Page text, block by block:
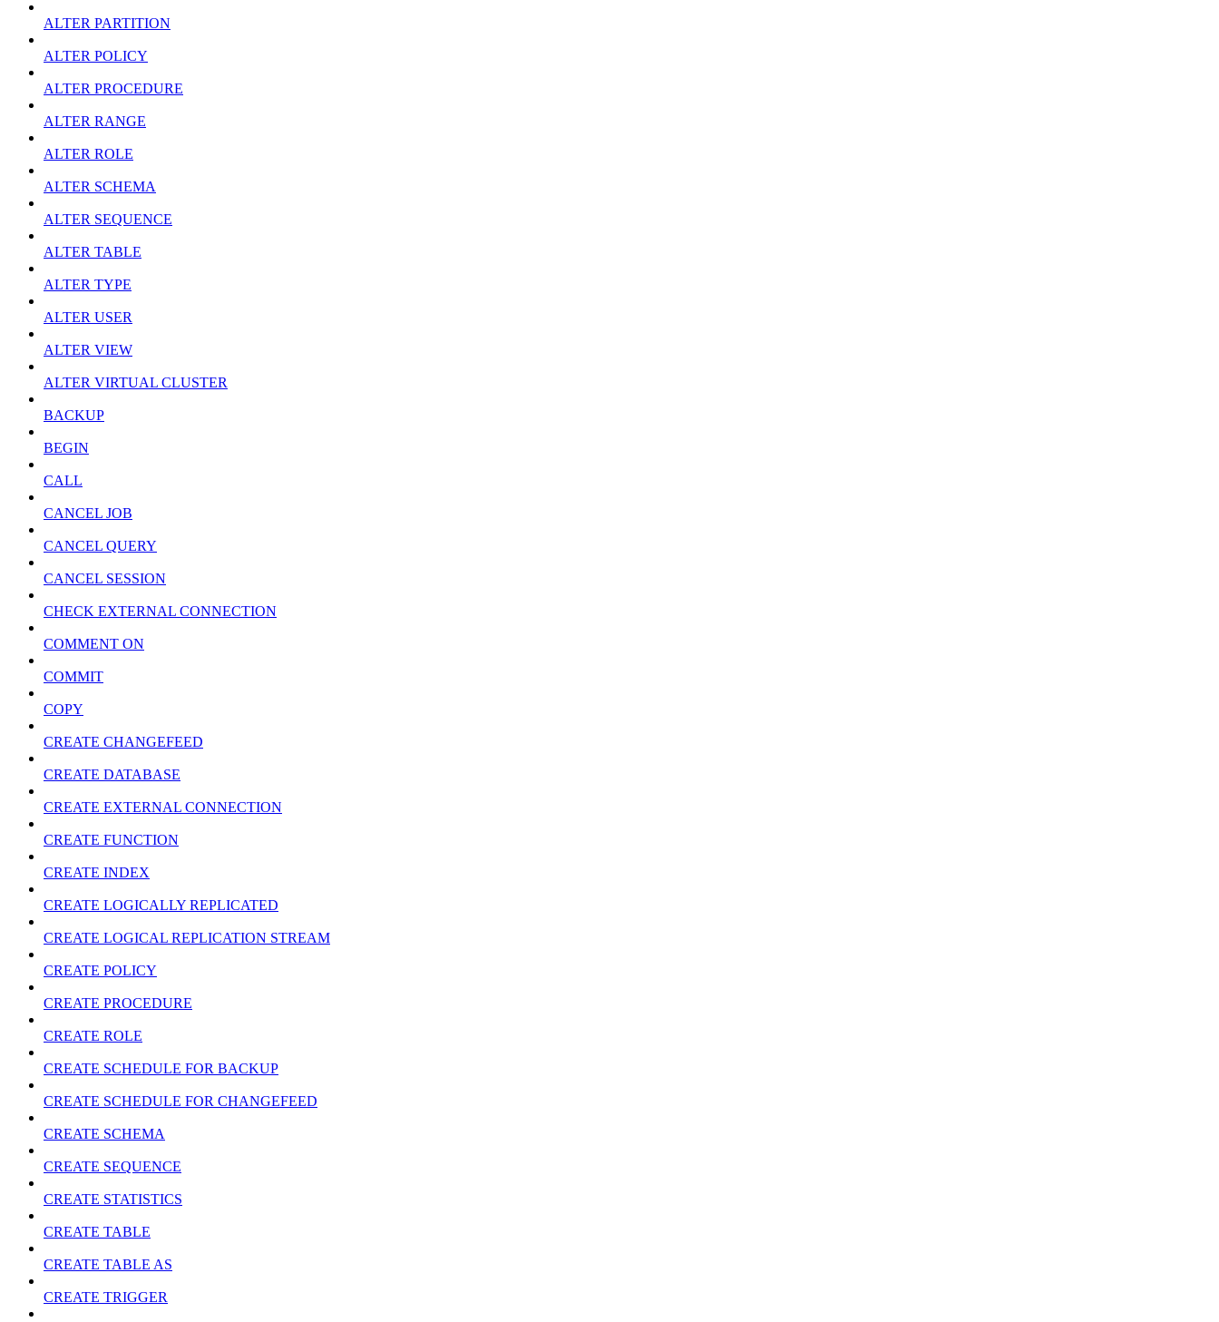
ALTER PARTITION
ALTER POLICY
ALTER PROCEDURE
ALTER RANGE
ALTER ROLE
ALTER SCHEMA
ALTER SEQUENCE
ALTER TABLE
ALTER TYPE
ALTER USER
ALTER VIEW
ALTER VIRTUAL CLUSTER
BACKUP
BEGIN
CALL
CANCEL JOB
CANCEL QUERY
CANCEL SESSION
CHECK EXTERNAL CONNECTION
COMMENT ON
COMMIT
COPY
CREATE CHANGEFEED
CREATE DATABASE
CREATE EXTERNAL CONNECTION
CREATE FUNCTION
CREATE INDEX
CREATE LOGICALLY REPLICATED
CREATE LOGICAL REPLICATION STREAM
CREATE POLICY
CREATE PROCEDURE
CREATE ROLE
CREATE SCHEDULE FOR BACKUP
CREATE SCHEDULE FOR CHANGEFEED
CREATE SCHEMA
CREATE SEQUENCE
CREATE STATISTICS
CREATE TABLE
CREATE TABLE AS
CREATE TRIGGER